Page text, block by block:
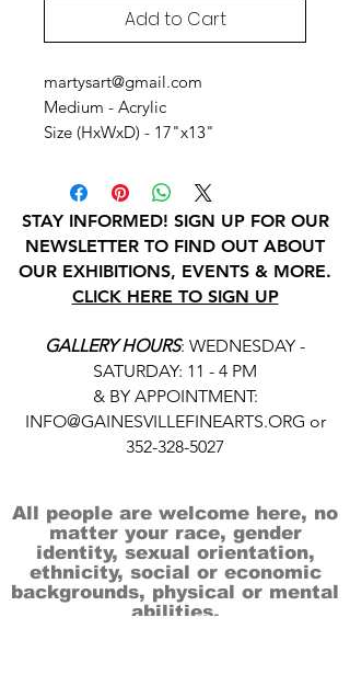
Add to Cart
martysart@gmail.com
Medium - Acrylic
Size (HxWxD) - 17"x13"
STAY INFORMED! SIGN UP FOR OUR
NEWSLETTER TO FIND OUT ABOUT
OUR EXHIBITIONS, EVENTS & MORE.
CLICK HERE TO SIGN UP
GALLERY HOURS: WEDNESDAY -
SATURDAY: 11 - 4 PM
& BY APPOINTMENT:
INFO@GAINESVILLEFINEARTS.ORG or
352-328-5027
All people are welcome here, no
matter your race, gender
identity, sexual orientation,
ethnicity, social or economic
backgrounds, physical or mental
abilities.